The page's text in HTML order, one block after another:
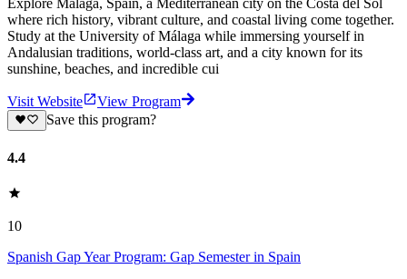
Explore Málaga, Spain, a Mediterranean city on the Costa del Sol
where rich history, vibrant culture, and coastal living come together.
Study at the University of Málaga while immersing yourself in
Andalusian traditions, world-class art, and a city known for its
sunshine, beaches, and incredible cui
Visit Website
View Program
Save this program?
4.4
10
Spanish Gap Year Program: Gap Semester in Spain